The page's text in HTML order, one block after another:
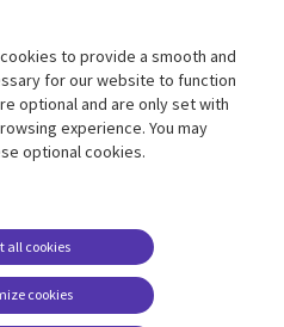
Support
Legal
Accessibility
Modern slavery
statement
to provide a smooth and
for our website to function
optional and are only set with
experience. You may
optional cookies.
cookies
all cookies